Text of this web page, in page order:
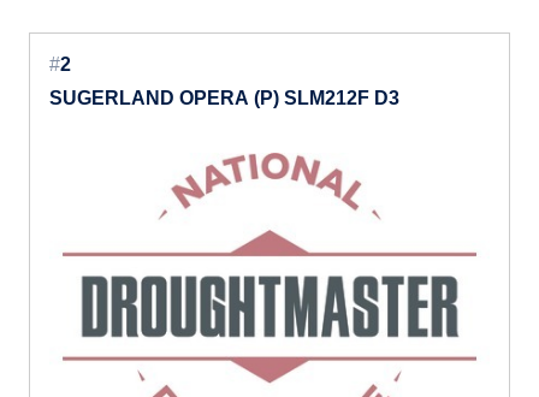
#2
SUGERLAND OPERA (P) SLM212F D3